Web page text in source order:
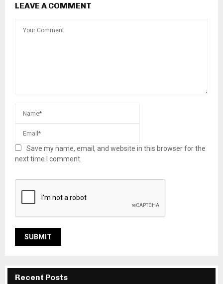
LEAVE A COMMENT
Save my name, email, and website in this browser for the
next time I comment.
Recent Posts